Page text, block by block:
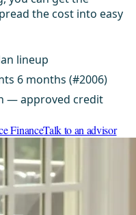
the cost into easy
lineup
6 months (#2006)
— approved credit
FinanceTalk to an advisor